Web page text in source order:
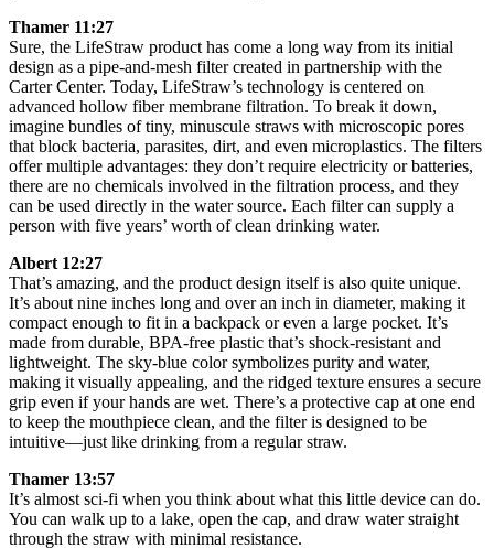
Thamer 11:27
Sure, the LifeStraw product has come a long way from its initial
design as a pipe-and-mesh filter created in partnership with the
Carter Center. Today, LifeStraw’s technology is centered on
advanced hollow fiber membrane filtration. To break it down,
imagine bundles of tiny, minuscule straws with microscopic pores
that block bacteria, parasites, dirt, and even microplastics. The filters
offer multiple advantages: they don’t require electricity or batteries,
there are no chemicals involved in the filtration process, and they
can be used directly in the water source. Each filter can supply a
person with five years’ worth of clean drinking water.
Albert 12:27
That’s amazing, and the product design itself is also quite unique.
It’s about nine inches long and over an inch in diameter, making it
compact enough to fit in a backpack or even a large pocket. It’s
made from durable, BPA-free plastic that’s shock-resistant and
lightweight. The sky-blue color symbolizes purity and water,
making it visually appealing, and the ridged texture ensures a secure
grip even if your hands are wet. There’s a protective cap at one end
to keep the mouthpiece clean, and the filter is designed to be
intuitive—just like drinking from a regular straw.
Thamer 13:57
It’s almost sci-fi when you think about what this little device can do.
You can walk up to a lake, open the cap, and draw water straight
through the straw with minimal resistance.